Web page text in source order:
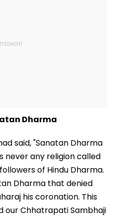
Dharma
said, "Sanatan Dharma
never any religion called
of Hindu Dharma.
Dharma that denied
his coronation. This
our Chhatrapati Sambhaji